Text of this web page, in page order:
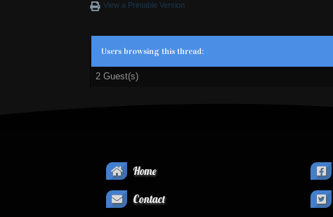
View a Printable Version
Users browsing this thread:
2 Guest(s)
Home
Contact